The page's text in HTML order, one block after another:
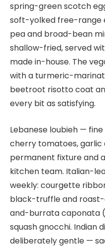
spring-green scotch
soft-yolked free-range
pea and broad-bean
shallow-fried, served
made in-house. The
with a turmeric-
beetroot risotto coat
every bit as satisfying.
Lebanese loubieh —
cherry tomatoes, garlic
permanent fixture and
kitchen team. Italian-
weekly: courgette
black-truffle and
and-burrata caponata
squash gnocchi. Indian
deliberately gentle —